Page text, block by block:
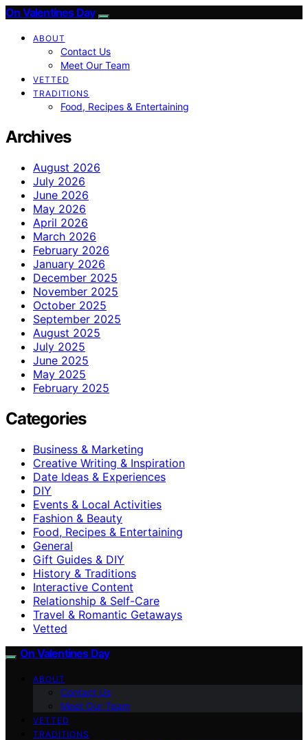
On Valentines Day
ABOUT
Contact Us
Meet Our Team
VETTED
TRADITIONS
Food, Recipes & Entertaining
Archives
August 2026
July 2026
June 2026
May 2026
April 2026
March 2026
February 2026
January 2026
December 2025
November 2025
October 2025
September 2025
August 2025
July 2025
June 2025
May 2025
February 2025
Categories
Business & Marketing
Creative Writing & Inspiration
Date Ideas & Experiences
DIY
Events & Local Activities
Fashion & Beauty
Food, Recipes & Entertaining
General
Gift Guides & DIY
History & Traditions
Interactive Content
Relationship & Self-Care
Travel & Romantic Getaways
Vetted
On Valentines Day
ABOUT
Contact Us
Meet Our Team
VETTED
TRADITIONS